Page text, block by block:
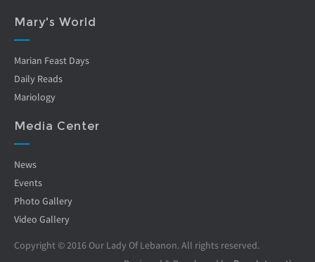
Mary's World
Marian Feast Days
Daily Reads
Mariology
Media Center
News
Events
Photo Gallery
Video Gallery
Copyright © 2016 Our Lady Of Lebanon. All rights reserved.